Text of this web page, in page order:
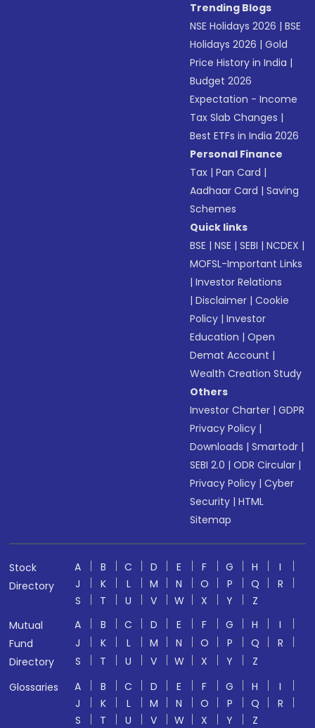
Trending Blogs
NSE Holidays 2026 |BSE
Holidays 2026 |Gold
Price History in India |
Budget 2026
Expectation - Income
Tax Slab Changes |
Best ETFs in India 2026
Personal Finance
Tax |Pan Card |
Aadhaar Card |Saving
Schemes
Quick links
BSE |NSE |SEBI |NCDEX |
MOFSL-Important Links
|Investor Relations
|Disclaimer |Cookie
Policy |Investor
Education |Open
Demat Account |
Wealth Creation Study
Others
Investor Charter |GDPR
Privacy Policy |
Downloads |Smartodr |
SEBI 2.0 |ODR Circular |
Privacy Policy |Cyber
Security |HTML
Sitemap
Stock
Directory
A B C D E F G H
I
J
K L M N O P Q
R
S
T U V W X Y
Z
Mutual
Fund
Directory
A B C D E F G H
I
J
K L M N O P Q
R
S
T U V W X Y
Z
Glossaries
A B C D E F G H
I
J
K L M N O P Q
R
S
T U V W X Y
Z